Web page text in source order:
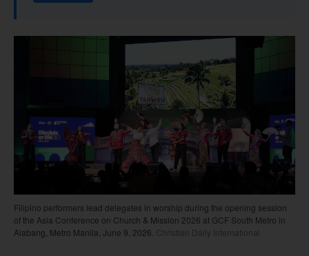
Filipino performers lead delegates in worship during the opening session
of the Asia Conference on Church & Mission 2026 at GCF South Metro in
Alabang, Metro Manila, June 9, 2026.
Christian Daily International